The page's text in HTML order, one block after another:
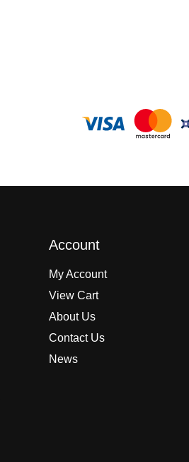
Account
My Account
View Cart
About Us
Contact Us
News